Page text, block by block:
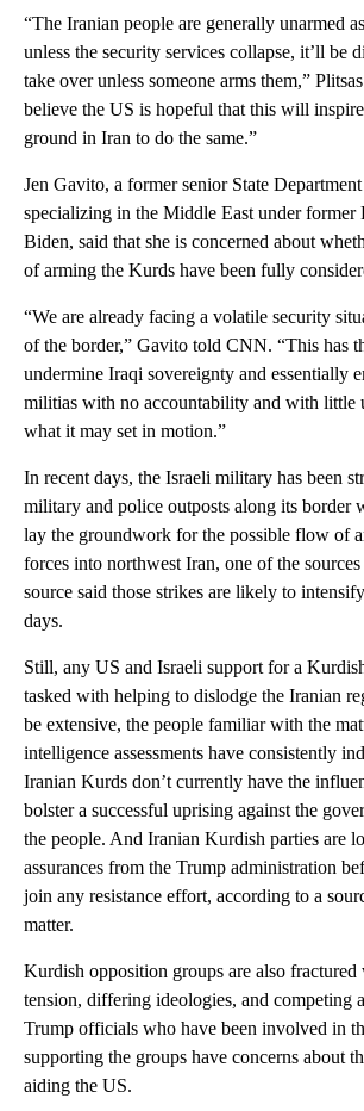
“The Iranian people are generally unarmed
unless the security services collapse, it’ll be
take over unless someone arms them,”
believe the US is hopeful that this will
ground in Iran to do the same.”
Jen Gavito, a former senior State
specializing in the Middle East under former
Biden, said that she is concerned about
of arming the Kurds have been fully
“We are already facing a volatile security
of the border,” Gavito told CNN. “This has
undermine Iraqi sovereignty and essentially
militias with no accountability and with little
what it may set in motion.”
In recent days, the Israeli military has been
military and police outposts along its border
lay the groundwork for the possible flow of
forces into northwest Iran, one of the
source said those strikes are likely to
days.
Still, any US and Israeli support for a
tasked with helping to dislodge the Iranian
be extensive, the people familiar with the
intelligence assessments have consistently
Iranian Kurds don’t currently have the
bolster a successful uprising against the
the people. And Iranian Kurdish parties are
assurances from the Trump administration
join any resistance effort, according to a
matter.
Kurdish opposition groups are also
tension, differing ideologies, and competing
Trump officials who have been involved in
supporting the groups have concerns about
aiding the US.